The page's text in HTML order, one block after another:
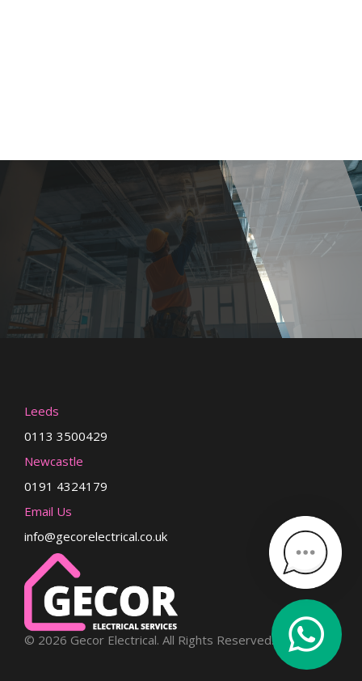
© 2026 Gecor Electrical. All Rights Reserved.
Leeds
0113 3500429
Newcastle
0191 4324179
Email Us
info@gecorelectrical.co.uk